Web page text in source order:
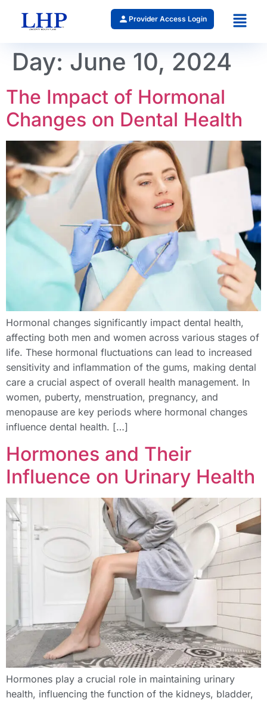
Provider Access Login
Day: June 10, 2024
The Impact of Hormonal
Changes on Dental Health
Hormonal changes significantly impact dental health,
affecting both men and women across various stages of
life. These hormonal fluctuations can lead to increased
sensitivity and inflammation of the gums, making dental
care a crucial aspect of overall health management. In
women, puberty, menstruation, pregnancy, and
menopause are key periods where hormonal changes
influence dental health. […]
Hormones and Their
Influence on Urinary Health
Hormones play a crucial role in maintaining urinary
health, influencing the function of the kidneys, bladder,